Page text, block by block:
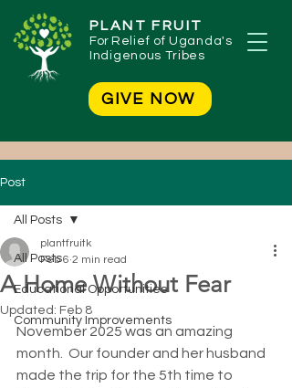
PLANT FRUIT
For Relief of Uganda's
Indigenous Tribes
GIVE NOW
Post
All Posts
Educational Opportunities
Community Improvements
All Posts
A Home Without Fear
plantfruitk
Feb 6 2 min read
Updated: Feb 8
November 2025 was an amazing
month.  Our founder and her husband
made the trip for the 5th time to